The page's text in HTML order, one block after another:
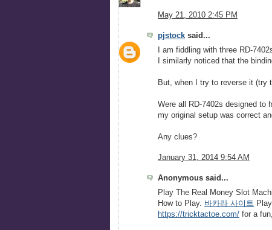
May 21, 2010 2:45 PM
pjstock said...
I am fiddling with three RD-
I similarly noticed that the
But, when I try to reverse it (try
Were all RD-7402s designed to
my original setup was correct
Any clues?
January 31, 2014 9:54 AM
Anonymous said...
Play The Real Money Slot
How to Play. 바카라 사이트
https://tricktactoe.com/ for a